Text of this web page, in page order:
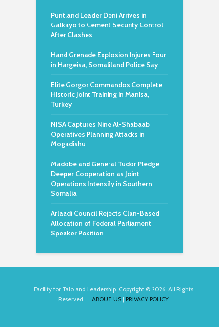
Puntland Leader Deni Arrives in
Galkayo to Cement Security Control
After Clashes
Hand Grenade Explosion Injures Four
in Hargeisa, Somaliland Police Say
Elite Gorgor Commandos Complete
Historic Joint Training in Manisa,
Turkey
NISA Captures Nine Al-Shabaab
Operatives Planning Attacks in
Mogadishu
Madobe and General Tudor Pledge
Deeper Cooperation as Joint
Operations Intensify in Southern
Somalia
Arlaadi Council Rejects Clan-Based
Allocation of Federal Parliament
Speaker Position
Facility for Talo and Leadership. Copyright © 2026. All Rights
Reserved. ABOUT US | PRIVACY POLICY